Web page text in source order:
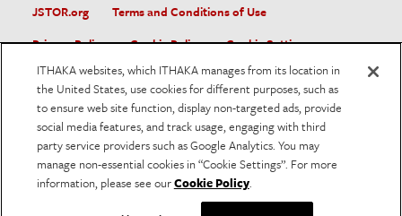
JSTOR.org
Terms and Conditions of Use
Privacy Policy
Cookie Policy
Cookie Settings
Accessibility
JSTOR is part of ITHAKA, a not-for-profit organization helping
the academic community use digital technologies to preserve
the scholarly record and to advance research and teaching in
sustainable ways.
logo, and ITHAKA® are registered trademarks of ITHAKA.
ITHAKA websites, which ITHAKA manages from its location in
the United States, use cookies for different purposes, such as
to ensure web site function, display non-targeted ads, provide
social media features, and track usage, engaging with third
party service providers such as Google Analytics. You may
manage non-essential cookies in “Cookie Settings”. For more
information, please see ourCookie Policy.